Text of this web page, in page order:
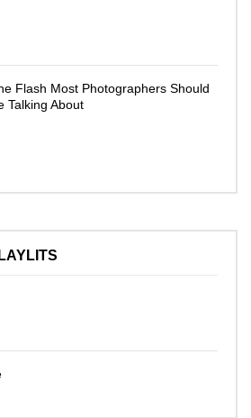
Flash Most Photographers Should
Talking About